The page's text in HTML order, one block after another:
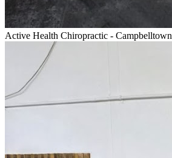
Active Health Chiropractic - Campbelltown